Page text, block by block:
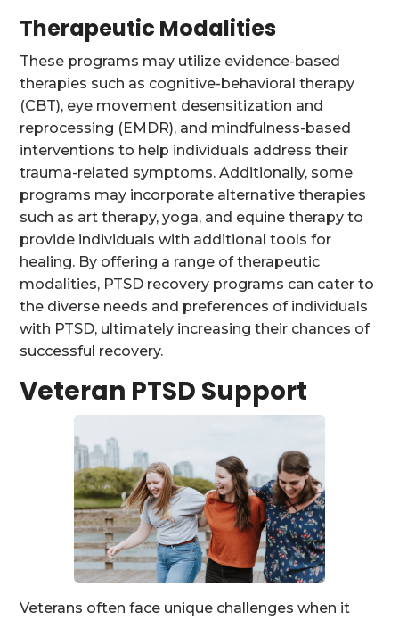
Therapeutic Modalities
These programs may utilize evidence-based
therapies such as cognitive-behavioral therapy
(CBT), eye movement desensitization and
reprocessing (EMDR), and mindfulness-based
interventions to help individuals address their
trauma-related symptoms. Additionally, some
programs may incorporate alternative therapies
such as art therapy, yoga, and equine therapy to
provide individuals with additional tools for
healing. By offering a range of therapeutic
modalities, PTSD recovery programs can cater to
the diverse needs and preferences of individuals
with PTSD, ultimately increasing their chances of
successful recovery.
Veteran PTSD Support
Veterans often face unique challenges when it